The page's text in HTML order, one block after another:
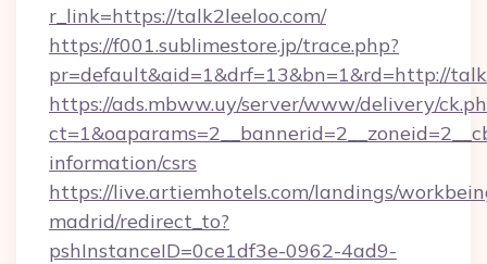
r_link=https://talk2leeloo.com/
https://f001.sublimestore.jp/trace.php?
pr=default&aid=1&drf=13&bn=1&rd=http://
https://ads.mbww.uy/server/www/delivery/
information/csrs
https://live.artiemhotels.com/landings/
madrid/redirect_to?
pshInstanceID=0ce1df3e-0962-4ad9-